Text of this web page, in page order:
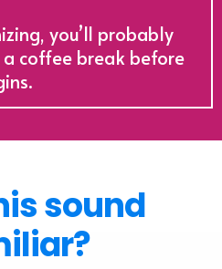
you’ll probably
coffee break before
sound